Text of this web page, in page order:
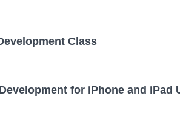
Class
for iPhone and iPad